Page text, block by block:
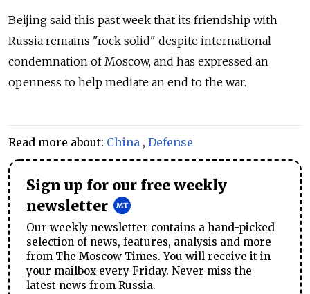
Beijing said this past week that its friendship with
Russia remains "rock solid" despite international
condemnation of Moscow, and has expressed an
openness to help mediate an end to the war.
Read more about: China , Defense
Sign up for our free weekly
newsletter
Our weekly newsletter contains a hand-picked
selection of news, features, analysis and more
from The Moscow Times. You will receive it in
your mailbox every Friday. Never miss the
latest news from Russia.